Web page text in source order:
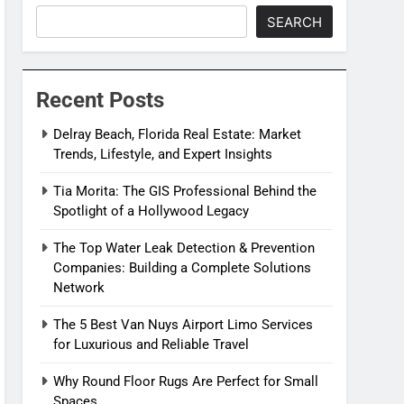
SEARCH
Recent Posts
Delray Beach, Florida Real Estate: Market
Trends, Lifestyle, and Expert Insights
Tia Morita: The GIS Professional Behind the
Spotlight of a Hollywood Legacy
The Top Water Leak Detection & Prevention
Companies: Building a Complete Solutions
Network
The 5 Best Van Nuys Airport Limo Services
for Luxurious and Reliable Travel
Why Round Floor Rugs Are Perfect for Small